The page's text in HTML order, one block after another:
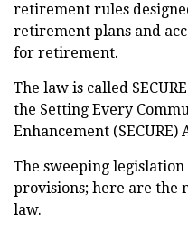
retirement rules
retirement plans and
for retirement.
The law is called
the Setting Every
Enhancement (SECURE)
The sweeping
provisions; here are the
law.